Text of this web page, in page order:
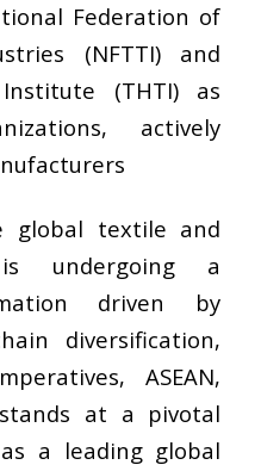
Federation of
(NFTTI) and
(THTI) as
actively
textile and
undergoing a
driven by
diversification,
ASEAN,
at a pivotal
a leading global